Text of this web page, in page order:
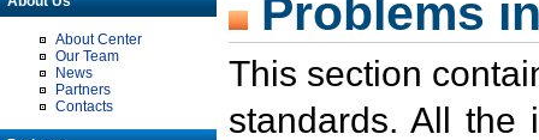
About Center
Our Team
News
Partners
Contacts
Problems
This section
standards. All the